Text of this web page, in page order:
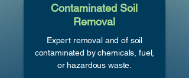
Contaminated Soil
Removal
Expert removal and of soil
contaminated by chemicals, fuel,
or hazardous waste.